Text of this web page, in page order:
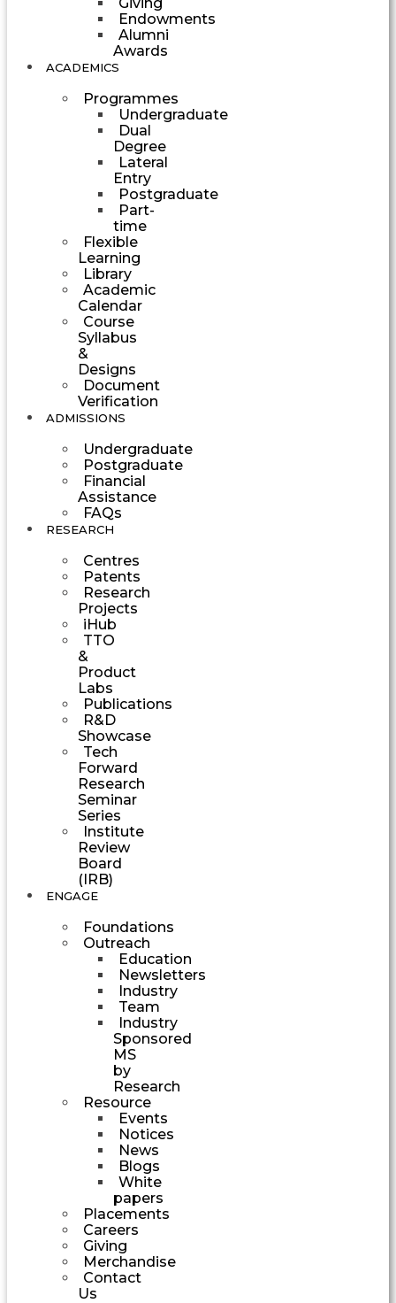
Endowments
Alumni
Awards
ACADEMICS
Programmes
Undergraduate
Dual
Degree
Lateral
Entry
Postgraduate
Part-
time
Flexible
Learning
Library
Academic
Calendar
Course
Syllabus
&
Designs
Document
Verification
ADMISSIONS
Undergraduate
Postgraduate
Financial
Assistance
FAQs
RESEARCH
Centres
Patents
Research
Projects
iHub
TTO
&
Product
Labs
Publications
R&D
Showcase
Tech
Forward
Research
Seminar
Series
Institute
Review
Board
(IRB)
ENGAGE
Foundations
Outreach
Education
Newsletters
Industry
Team
Industry
Sponsored
MS
by
Research
Resource
Events
Notices
News
Blogs
White
papers
Placements
Careers
Giving
Merchandise
Contact
Us